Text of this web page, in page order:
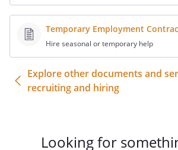
therein or herein. This
instrument in writing duly signed
behalf of the parties hereto.
Governing Law
This Amendment shall be
applicable to
Temporary Employment
Hire seasonal or temporary help
Explore other documents and
recruiting and hiring
Looking for